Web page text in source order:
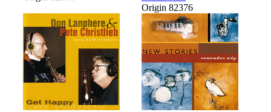
Origin 82376